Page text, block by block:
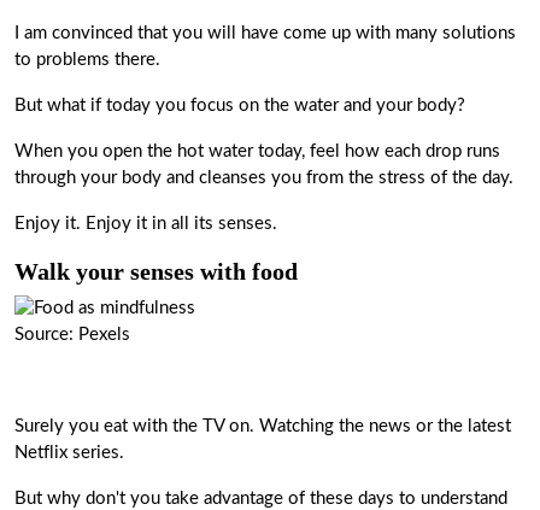
I am convinced that you will have come up with many solutions
to problems there.
But what if today you focus on the water and your body?
When you open the hot water today, feel how each drop runs
through your body and cleanses you from the stress of the day.
Enjoy it. Enjoy it in all its senses.
Walk your senses with food
Source: Pexels
Surely you eat with the TV on. Watching the news or the latest
Netflix series.
But why don't you take advantage of these days to understand